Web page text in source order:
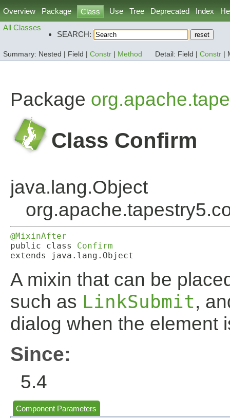
Overview Package Class Use Tree Deprecated Index
All Classes
SEARCH:
Summary: Nested | Field | Constr Method Detail: Field | Constr
Package
Class Confirm
java.lang.Object
@MixinAfter
public class Confirm
extends java.lang.Object
A mixin that can be
such as LinkSubmit,
dialog when the element
Since:
5.4
Component Parameters